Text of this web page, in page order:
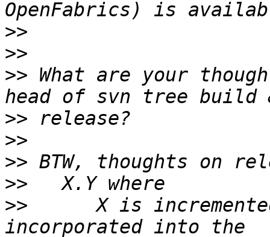
>>
>>
>> What are your
>>
>>
>>
>>
>>